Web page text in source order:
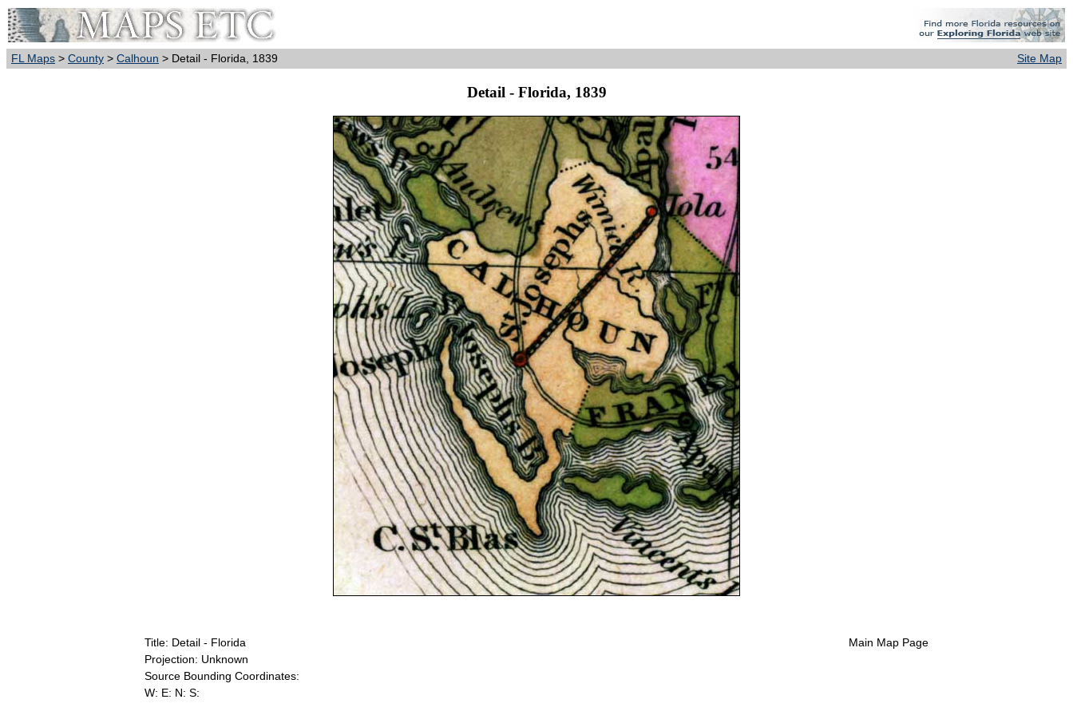
FL Maps > County > Calhoun > Detail - Florida, 1839 Site Map
Detail - Florida, 1839
Title: Detail - Florida
Projection: Unknown
Source Bounding Coordinates:
W: E: N: S:
Main Map Page